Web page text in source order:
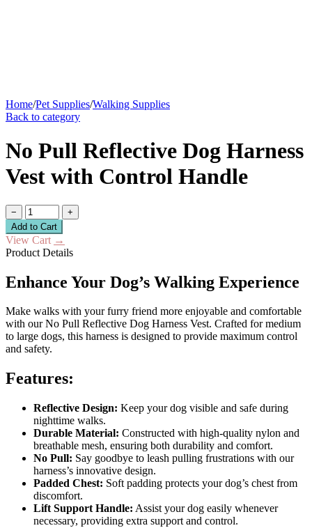
Home/Pet Supplies/Walking Supplies
Back to category
No Pull Reflective Dog Harness
Vest with Control Handle
−
+
Add to Cart
View Cart →
Product Details
Enhance Your Dog’s Walking Experience
Make walks with your furry friend more enjoyable and comfortable
with our No Pull Reflective Dog Harness Vest. Crafted for medium
to large dogs, this harness is designed to provide maximum control
and safety.
Features:
Reflective Design: Keep your dog visible and safe during
nighttime walks.
Durable Material: Constructed with high-quality nylon and
breathable mesh, ensuring both durability and comfort.
No Pull: Say goodbye to leash pulling frustrations with our
harness’s innovative design.
Padded Chest: Soft padding protects your dog’s chest from
discomfort.
Lift Support Handle: Assist your dog easily whenever
necessary, providing extra support and control.